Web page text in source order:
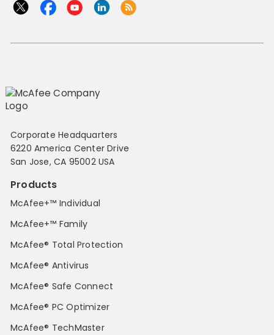
Corporate Headquarters
6220 America Center Drive
San Jose, CA 95002 USA
Products
McAfee+™ Individual
McAfee+™ Family
McAfee® Total Protection
McAfee® Antivirus
McAfee® Safe Connect
McAfee® PC Optimizer
McAfee® TechMaster